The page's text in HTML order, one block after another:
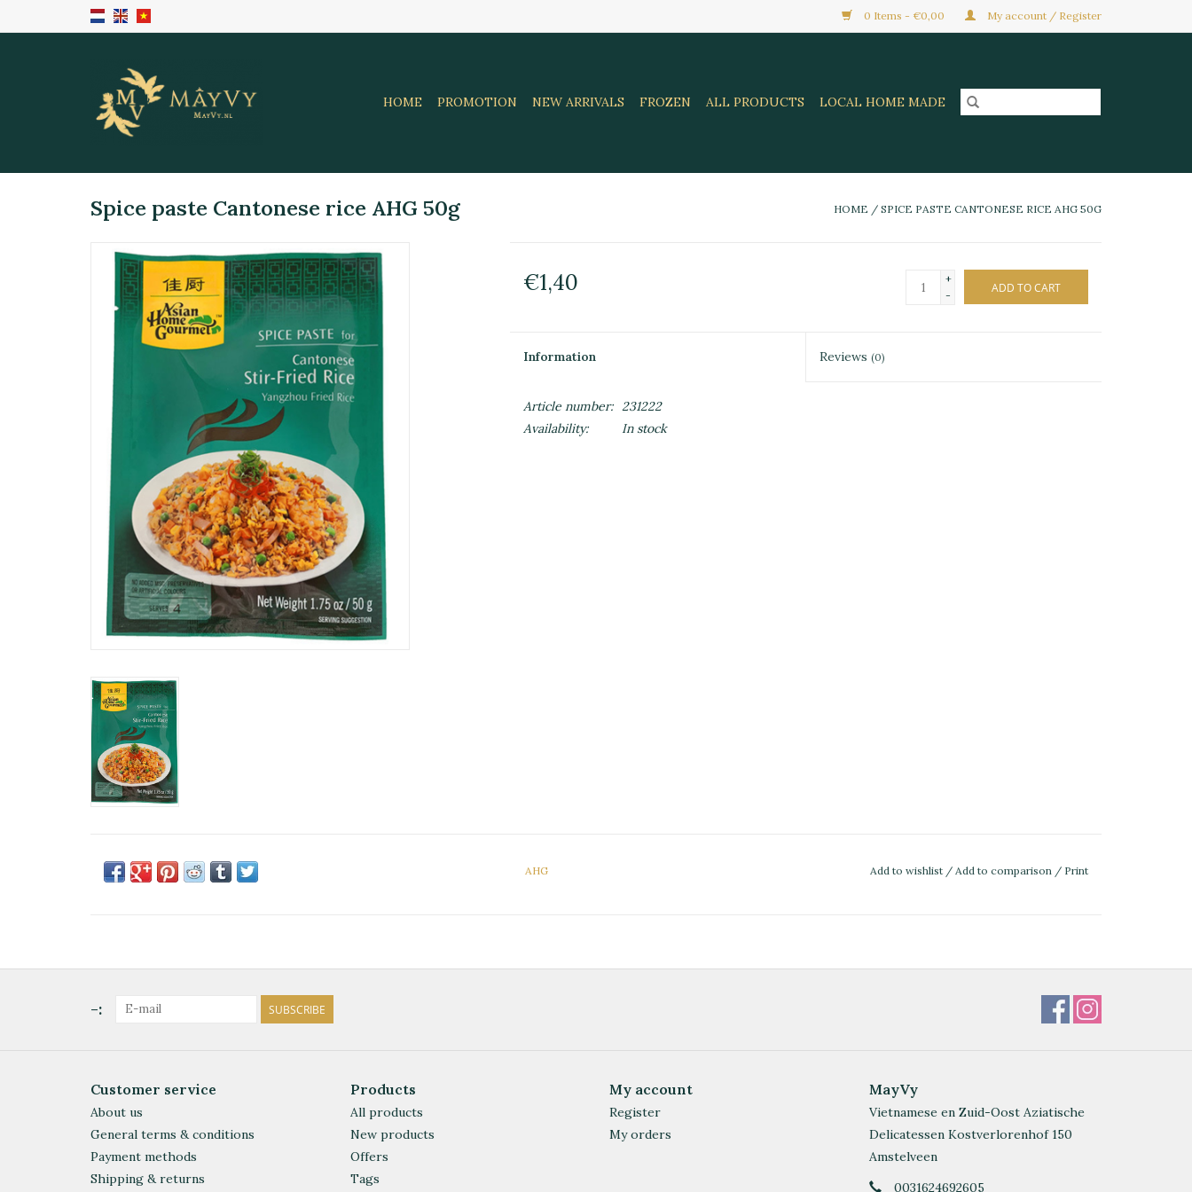
0 Items - €0,00 My account / Register
HOME PROMOTION NEW ARRIVALS FROZEN ALL PRODUCTS LOCAL HOME MADE
Spice paste Cantonese rice AHG 50g HOME / SPICE PASTE CANTONESE RICE AHG 50G
€1,40
+
-
ADD TO CART
Information Reviews(0)
Article number: 231222
Availability:
In stock
AHG Add to wishlist / Add to comparison / Print
-: SUBSCRIBE
Customer service
About us
General terms & conditions
Payment methods
Shipping & returns
Products
All products
New products
Offers
Tags
My account
Register
My orders
MayVy
Vietnamese en Zuid-Oost Aziatische
Delicatessen Kostverlorenhof 150
Amstelveen
0031624692605